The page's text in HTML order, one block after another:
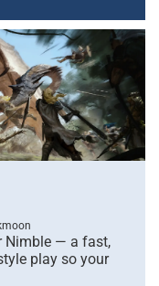
Nimble — a fast,
play so your